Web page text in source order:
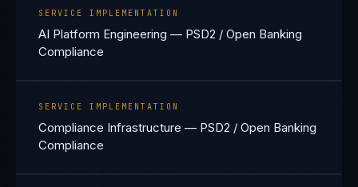
SERVICE IMPLEMENTATION
AI Platform Engineering — PSD2 / Open Banking
Compliance
SERVICE IMPLEMENTATION
Compliance Infrastructure — PSD2 / Open Banking
Compliance